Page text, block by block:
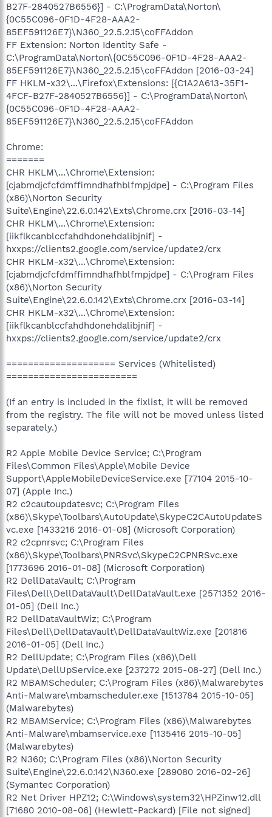
B27F-2840527B6556}] - C:\ProgramData\Norton\
{0C55C096-0F1D-4F28-AAA2-
85EF591126E7}\N360_22.5.2.15\coFFAddon
FF Extension: Norton Identity Safe -
C:\ProgramData\Norton\{0C55C096-0F1D-4F28-AAA2-
85EF591126E7}\N360_22.5.2.15\coFFAddon [2016-03-24]
FF HKLM-x32\...\Firefox\Extensions: [{C1A2A613-35F1-
4FCF-B27F-2840527B6556}] - C:\ProgramData\Norton\
{0C55C096-0F1D-4F28-AAA2-
85EF591126E7}\N360_22.5.2.15\coFFAddon
Chrome:
=======
CHR HKLM\...\Chrome\Extension:
[cjabmdjcfcfdmffimndhafhblfmpjdpe] - C:\Program Files
(x86)\Norton Security
Suite\Engine\22.6.0.142\Exts\Chrome.crx [2016-03-14]
CHR HKLM\...\Chrome\Extension:
[iikflkcanblccfahdhdonehdalibjnif] -
hxxps://clients2.google.com/service/update2/crx
CHR HKLM-x32\...\Chrome\Extension:
[cjabmdjcfcfdmffimndhafhblfmpjdpe] - C:\Program Files
(x86)\Norton Security
Suite\Engine\22.6.0.142\Exts\Chrome.crx [2016-03-14]
CHR HKLM-x32\...\Chrome\Extension:
[iikflkcanblccfahdhdonehdalibjnif] -
hxxps://clients2.google.com/service/update2/crx
==================== Services (Whitelisted)
========================
(If an entry is included in the fixlist, it will be removed
from the registry. The file will not be moved unless listed
separately.)
R2 Apple Mobile Device Service; C:\Program
Files\Common Files\Apple\Mobile Device
Support\AppleMobileDeviceService.exe [77104 2015-10-
07] (Apple Inc.)
R2 c2cautoupdatesvc; C:\Program Files
(x86)\Skype\Toolbars\AutoUpdate\SkypeC2CAutoUpdateS
vc.exe [1433216 2016-01-08] (Microsoft Corporation)
R2 c2cpnrsvc; C:\Program Files
(x86)\Skype\Toolbars\PNRSvc\SkypeC2CPNRSvc.exe
[1773696 2016-01-08] (Microsoft Corporation)
R2 DellDataVault; C:\Program
Files\Dell\DellDataVault\DellDataVault.exe [2571352 2016-
01-05] (Dell Inc.)
R2 DellDataVaultWiz; C:\Program
Files\Dell\DellDataVault\DellDataVaultWiz.exe [201816
2016-01-05] (Dell Inc.)
R2 DellUpdate; C:\Program Files (x86)\Dell
Update\DellUpService.exe [237272 2015-08-27] (Dell Inc.)
R2 MBAMScheduler; C:\Program Files (x86)\Malwarebytes
Anti-Malware\mbamscheduler.exe [1513784 2015-10-05]
(Malwarebytes)
R2 MBAMService; C:\Program Files (x86)\Malwarebytes
Anti-Malware\mbamservice.exe [1135416 2015-10-05]
(Malwarebytes)
R2 N360; C:\Program Files (x86)\Norton Security
Suite\Engine\22.6.0.142\N360.exe [289080 2016-02-26]
(Symantec Corporation)
R2 Net Driver HPZ12; C:\Windows\system32\HPZinw12.dll
[71680 2010-08-06] (Hewlett-Packard) [File not signed]